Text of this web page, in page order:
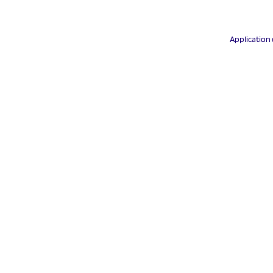
Application